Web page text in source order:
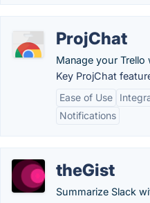
ProjChat
Manage your
Key ProjChat
Ease of Use
Notifications
theGist
Summarize Slack